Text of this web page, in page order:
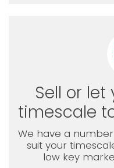
Sell or
timescale
We have a
suit your
low key